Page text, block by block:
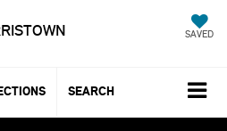
SAVED
SEARCH